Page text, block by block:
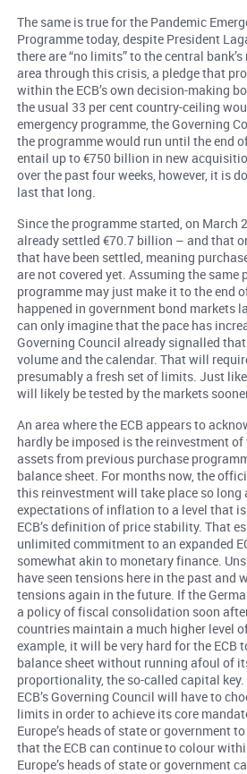
The same is true for the Pandemic
Programme today, despite President
there are “no limits” to the central
area through this crisis, a pledge that
within the ECB’s own decision-making
the usual 33 per cent country-ceiling
emergency programme, the Governing
the programme would run until the end
entail up to €750 billion in new
over the past four weeks, however, it is
last that long.
Since the programme started, on March
already settled €70.7 billion – and that
that have been settled, meaning
are not covered yet. Assuming the same
programme may just make it to the end
happened in government bond markets
can only imagine that the pace has
Governing Council already signalled
volume and the calendar. That will
presumably a fresh set of limits. Just
will likely be tested by the markets
An area where the ECB appears to
hardly be imposed is the reinvestment
assets from previous purchase
balance sheet. For months now, the
this reinvestment will take place so long
expectations of inflation to a level that
ECB’s definition of price stability. That
unlimited commitment to an expanded
somewhat akin to monetary finance.
have seen tensions here in the past and
tensions again in the future. If the
a policy of fiscal consolidation soon
countries maintain a much higher level
example, it will be very hard for the ECB
balance sheet without running afoul of
proportionality, the so-called capital key.
ECB’s Governing Council will have to
limits in order to achieve its core
Europe’s heads of state or government
that the ECB can continue to colour
Europe’s heads of state or government